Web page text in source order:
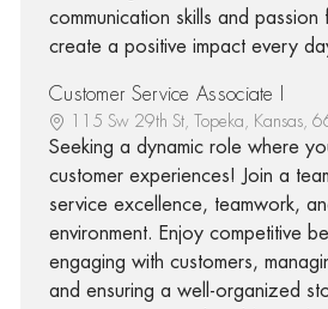
communication skills and
create a positive impact every
Customer Service Associate I
115 Sw 29th St, Topeka, Kansas,
Seeking a dynamic role where
customer experiences! Join a
service excellence, teamwork,
environment. Enjoy competitive
engaging with customers,
and ensuring a well-organized